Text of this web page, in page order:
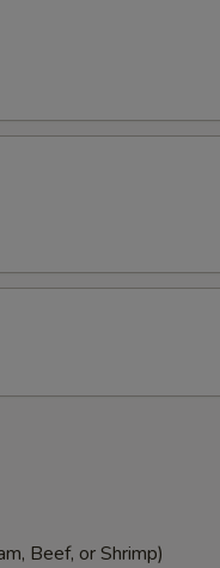
Beef, or Shrimp)